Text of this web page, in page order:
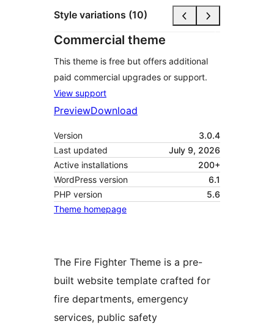
Style variations (10)
Commercial theme
This theme is free but offers additional
paid commercial upgrades or support.
View support
PreviewDownload
Version
3.0.4
Last updated
July 9, 2026
Active installations
200+
WordPress version
6.1
PHP version
5.6
Theme homepage
The Fire Fighter Theme is a pre-
built website template crafted for
fire departments, emergency
services, public safety